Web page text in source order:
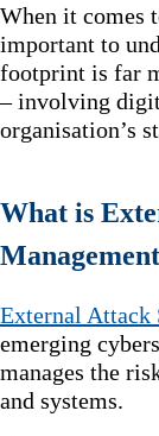
When it comes
important to
footprint is far
– involving
organisation’s
What is
External Attack
emerging
manages the
and systems.